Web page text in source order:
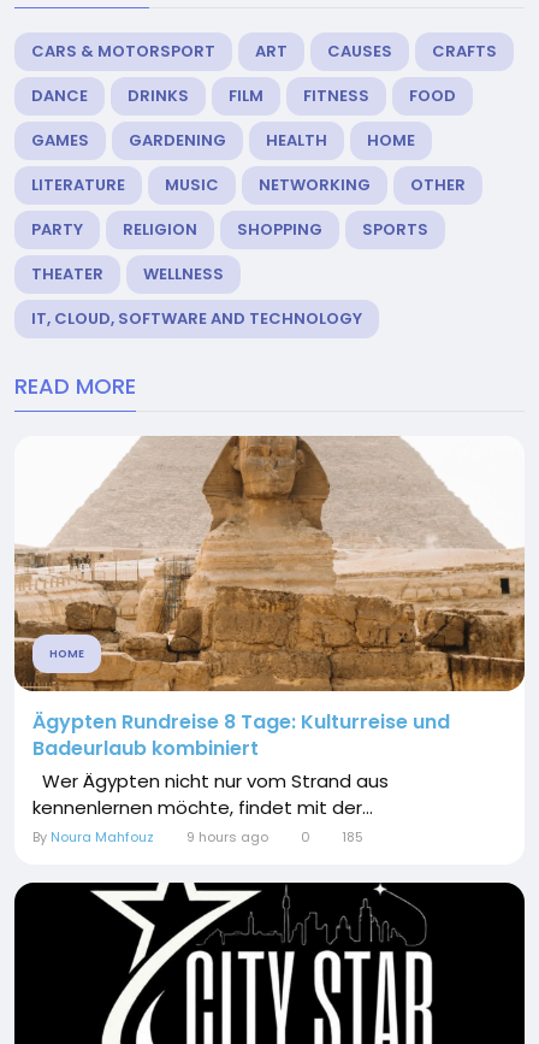
CARS & MOTORSPORT ART CAUSES
CRAFTS
DANCE
DRINKS FILM FITNESS
FOOD
GAMES
GARDENING HEALTH
HOME
LITERATURE
MUSIC NETWORKING
OTHER
PARTY
RELIGION SHOPPING
SPORTS
THEATER
WELLNESS
IT, CLOUD, SOFTWARE AND TECHNOLOGY
READ MORE
HOME
Ägypten Rundreise 8 Tage: Kulturreise und
Badeurlaub kombiniert
Wer Ägypten nicht nur vom Strand aus
kennenlernen möchte, findet mit der...
By Noura Mahfouz 9 hours ago 0 185